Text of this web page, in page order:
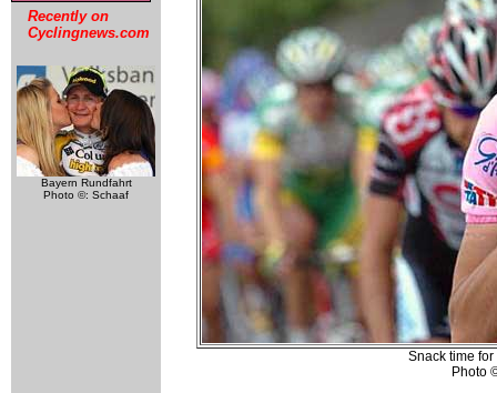
Recently on
Cyclingnews.com
Bayern Rundfahrt
Photo ©: Schaaf
Snack time
Photo